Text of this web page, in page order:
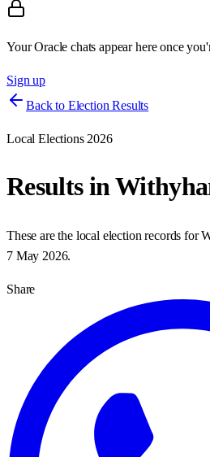
Your Oracle chats appear here once
Sign up
Back to Election Results
Local Elections 2026
Results in
These are the local election records for
7 May 2026.
Share